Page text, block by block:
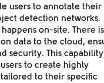
users to annotate their
detection networks.
on-site. There
data to the cloud,
security. This capability
to create highly
to their specific